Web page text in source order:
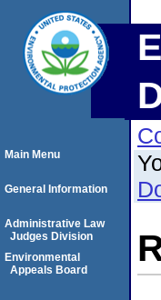
Main Menu
General Information
Administrative Law
Judges Division
Environmental
Appeals Board